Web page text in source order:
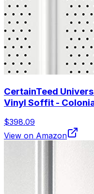
CertainTeed
Vinyl Soffit -
$398.09
View on Amazon